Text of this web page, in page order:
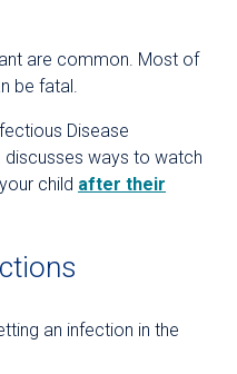
are common. Most of
be fatal.
Disease
discusses ways to watch
child after their
an infection in the